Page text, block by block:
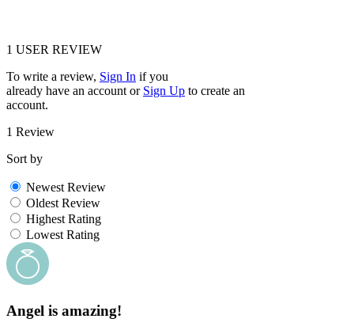
1 USER REVIEW
To write a review, Sign In if you
already have an account or Sign Up to create an
account.
1 Review
Sort by
Newest Review
Oldest Review
Highest Rating
Lowest Rating
Angel is amazing!